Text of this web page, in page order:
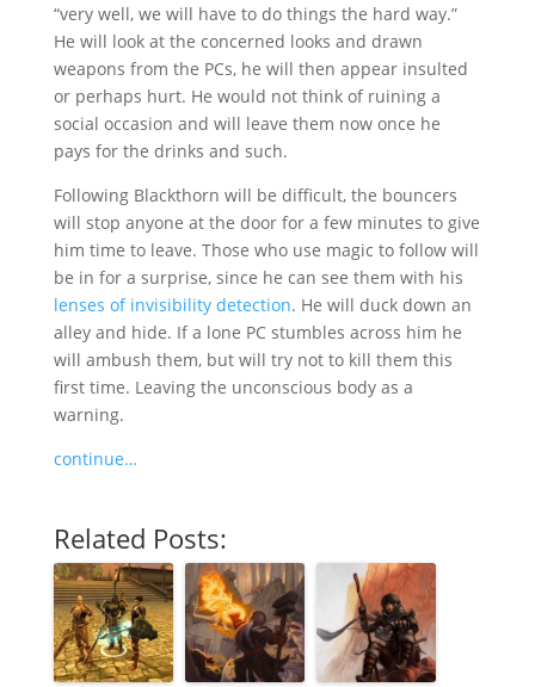
“very well, we will have to do things the hard way.”
He will look at the concerned looks and drawn
weapons from the PCs, he will then appear insulted
or perhaps hurt. He would not think of ruining a
social occasion and will leave them now once he
pays for the drinks and such.
Following Blackthorn will be difficult, the bouncers
will stop anyone at the door for a few minutes to give
him time to leave. Those who use magic to follow will
be in for a surprise, since he can see them with his
lenses of invisibility detection. He will duck down an
alley and hide. If a lone PC stumbles across him he
will ambush them, but will try not to kill them this
first time. Leaving the unconscious body as a
warning.
continue…
Related Posts: